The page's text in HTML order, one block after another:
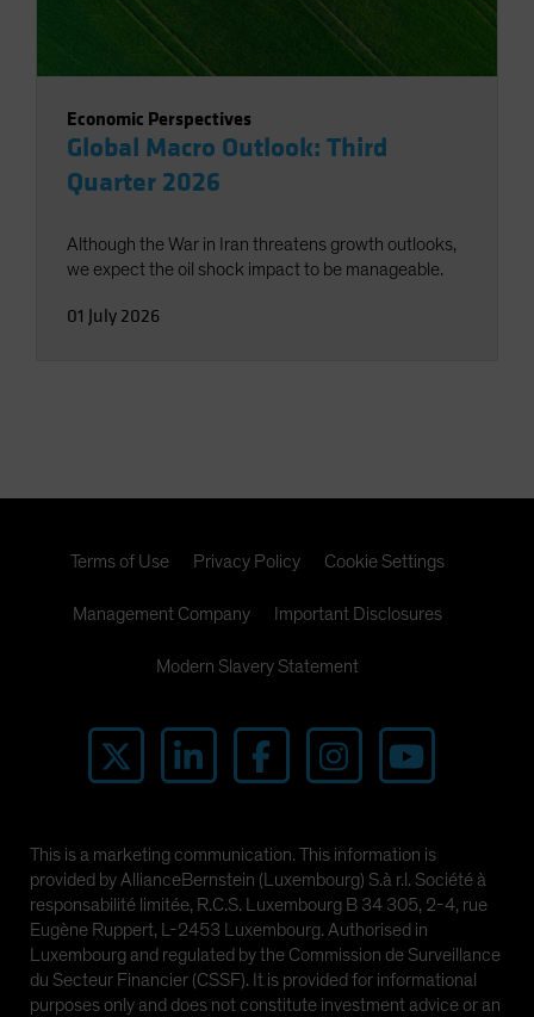
Economic Perspectives
Global Macro Outlook: Third
Quarter 2026
Although the War in Iran threatens growth outlooks,
we expect the oil shock impact to be manageable.
01 July 2026
Terms of Use Privacy Policy Cookie Settings
Management Company Important Disclosures
Modern Slavery Statement
This is a marketing communication. This information is
provided by AllianceBernstein (Luxembourg) S.à r.l. Société à
responsabilité limitée, R.C.S. Luxembourg B 34 305, 2-4, rue
Eugène Ruppert, L-2453 Luxembourg. Authorised in
Luxembourg and regulated by the Commission de Surveillance
du Secteur Financier (CSSF). It is provided for informational
purposes only and does not constitute investment advice or an